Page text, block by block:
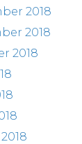
2018
2018
2018